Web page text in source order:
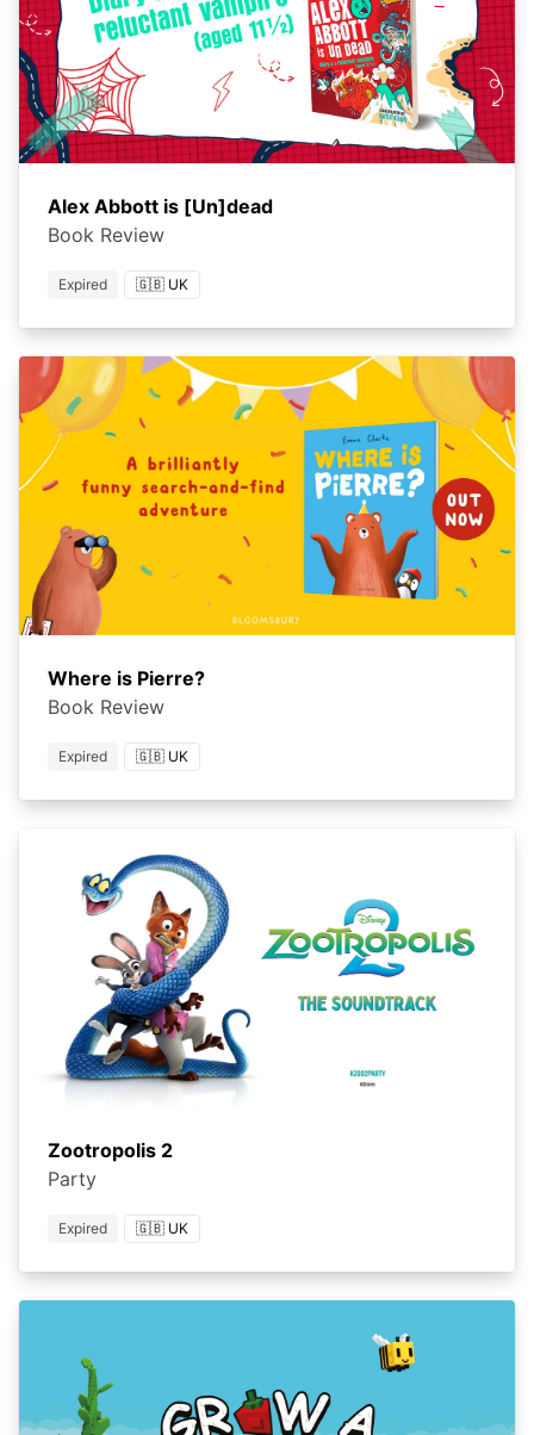
Alex Abbott is [Un]dead
Book Review
Expired 🇬🇧 UK
Where is Pierre?
Book Review
Expired 🇬🇧 UK
Zootropolis 2
Party
Expired 🇬🇧 UK